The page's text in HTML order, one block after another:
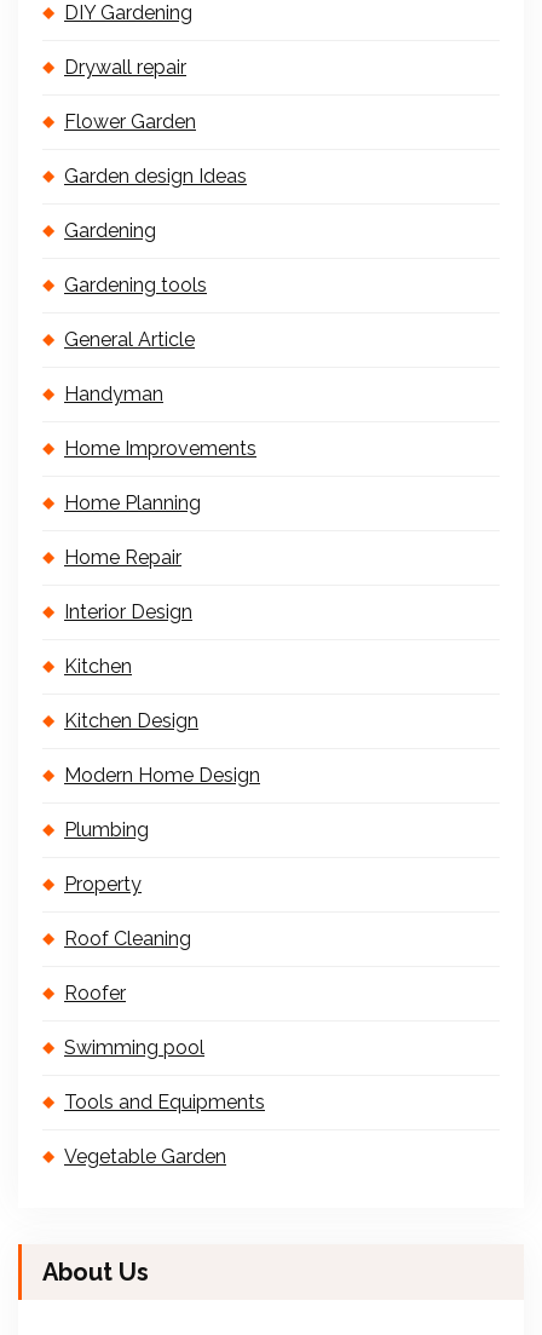
DIY Gardening
Drywall repair
Flower Garden
Garden design Ideas
Gardening
Gardening tools
General Article
Handyman
Home Improvements
Home Planning
Home Repair
Interior Design
Kitchen
Kitchen Design
Modern Home Design
Plumbing
Property
Roof Cleaning
Roofer
Swimming pool
Tools and Equipments
Vegetable Garden
About Us